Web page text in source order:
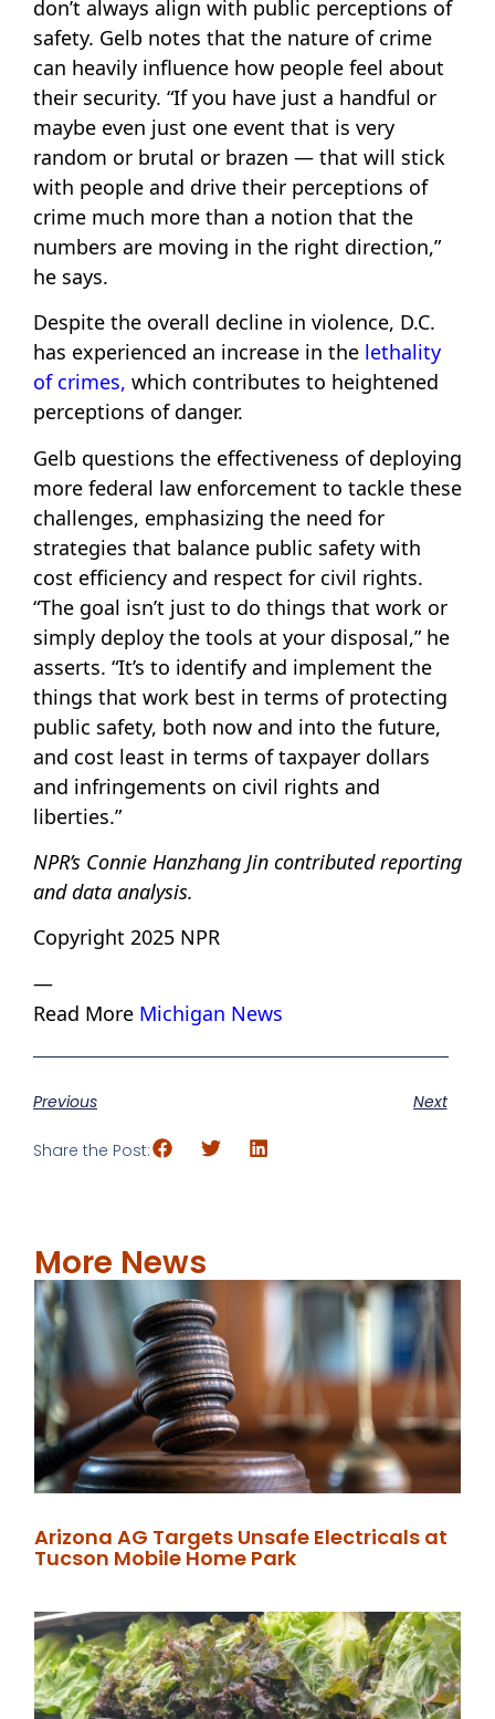
don’t always align with public perceptions of
safety. Gelb notes that the nature of crime
can heavily influence how people feel about
their security. “If you have just a handful or
maybe even just one event that is very
random or brutal or brazen — that will stick
with people and drive their perceptions of
crime much more than a notion that the
numbers are moving in the right direction,”
he says.
Despite the overall decline in violence, D.C.
has experienced an increase in the lethality
of crimes, which contributes to heightened
perceptions of danger.
Gelb questions the effectiveness of deploying
more federal law enforcement to tackle these
challenges, emphasizing the need for
strategies that balance public safety with
cost efficiency and respect for civil rights.
“The goal isn’t just to do things that work or
simply deploy the tools at your disposal,” he
asserts. “It’s to identify and implement the
things that work best in terms of protecting
public safety, both now and into the future,
and cost least in terms of taxpayer dollars
and infringements on civil rights and
liberties.”
NPR’s Connie Hanzhang Jin contributed reporting
and data analysis.
Copyright 2025 NPR
—
Read More Michigan News
Previous Next
Share the Post:
More News
Arizona AG Targets Unsafe Electricals at
Tucson Mobile Home Park